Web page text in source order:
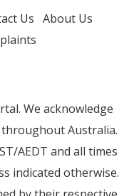
Us About Us
We acknowledge
Australia.
AEDT and all times
indicated otherwise.